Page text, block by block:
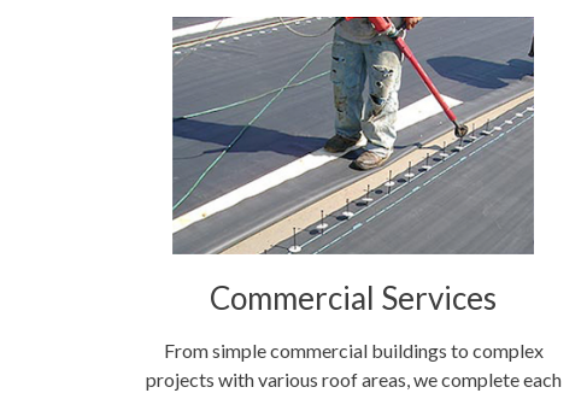
Commercial Services
From simple commercial buildings to complex
projects with various roof areas, we complete each